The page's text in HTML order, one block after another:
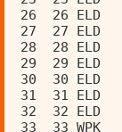
26  26
27  27
28  28
29  29
30  30
31  31
32  32
33  33